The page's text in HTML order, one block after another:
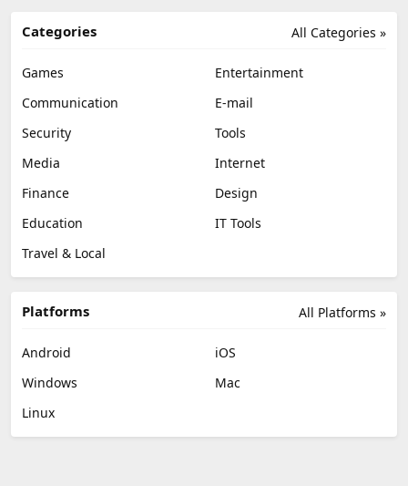
All Categories »
Categories
Games
Entertainment
Communication
E-mail
Security
Tools
Media
Internet
Finance
Design
Education
IT Tools
Travel & Local
All Platforms »
Platforms
Android
iOS
Windows
Mac
Linux